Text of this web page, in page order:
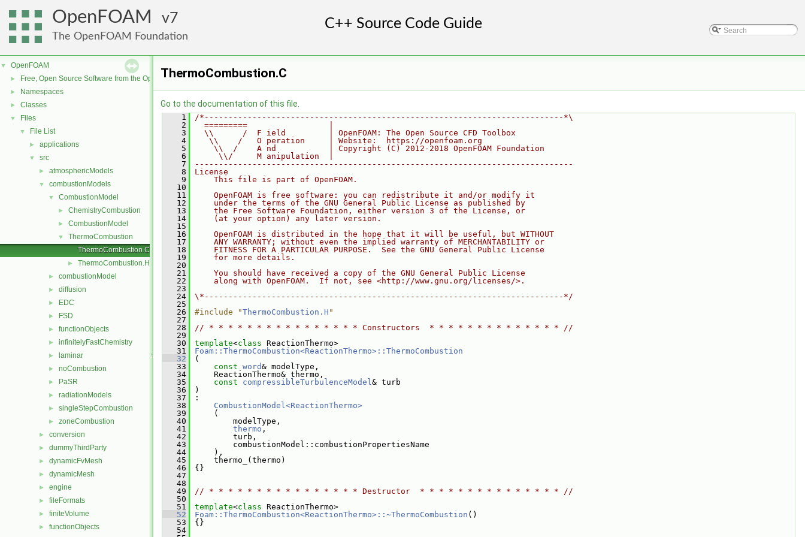
OpenFOAM 7
The OpenFOAM Foundation
▼ OpenFOAM
► Free, Open Source Software from the OpenFOAM Foundation
► Namespaces
► Classes
▼ Files
▼ File List
► applications
▼ src
► atmosphericModels
▼ combustionModels
▼ CombustionModel
► ChemistryCombustion
► CombustionModel
▼
ThermoCombustion
ThermoCombustion.C
► ThermoCombustion.H
► combustionModel
► diffusion
► EDC
► FSD
► functionObjects
► infinitelyFastChemistry
► laminar
► noCombustion
► PaSR
► radiationModels
► singleStepCombustion
► zoneCombustion
► conversion
► dummyThirdParty
► dynamicFvMesh
► dynamicMesh
► engine
► fileFormats
► finiteVolume
► functionObjects
ThermoCombustion.C
Go to the documentation of this file.
    1
/*---------------------------------------------------------------------------*\
    2
  =========                 |
    3
  \\      /  F ield         | OpenFOAM: The Open Source CFD Toolbox
    4
   \\    /   O peration     | Website:  https://openfoam.org
    5
    \\  /    A nd           | Copyright (C) 2012-2018 OpenFOAM Foundation
    6
     \\/     M anipulation  |
    7
-------------------------------------------------------------------------------
    8
License
    9
    This file is part of OpenFOAM.
   10
   11
    OpenFOAM is free software: you can redistribute it and/or modify it
   12
    under the terms of the GNU General Public License as published by
   13
    the Free Software Foundation, either version 3 of the License, or
   14
    (at your option) any later version.
   15
   16
    OpenFOAM is distributed in the hope that it will be useful, but WITHOUT
   17
    ANY WARRANTY; without even the implied warranty of MERCHANTABILITY or
   18
    FITNESS FOR A PARTICULAR PURPOSE.  See the GNU General Public License
   19
    for more details.
   20
   21
    You should have received a copy of the GNU General Public License
   22
    along with OpenFOAM.  If not, see <http://www.gnu.org/licenses/>.
   23
   24
\*---------------------------------------------------------------------------*/
   25
   26
#include "ThermoCombustion.H "
   27
   28
// * * * * * * * * * * * * * * * * Constructors  * * * * * * * * * * * * * * //
   29
   30
template<class ReactionThermo>
   31
Foam::ThermoCombustion<ReactionThermo>::ThermoCombustion
   32
(
   33
const word& modelType,
   34
ReactionThermo& thermo,
   35
const compressibleTurbulenceModel& turb
   36
)
   37
:
   38
CombustionModel<ReactionThermo>
   39
(
   40
modelType,
   41
thermo ,
   42
turb,
   43
combustionModel::combustionPropertiesName
   44
),
   45
thermo_(thermo)
   46
{}
   47
   48
   49
// * * * * * * * * * * * * * * * * Destructor  * * * * * * * * * * * * * * * //
   50
   51
template<class ReactionThermo>
   52
Foam::ThermoCombustion<ReactionThermo>::~ThermoCombustion ()
   53
{}
   54